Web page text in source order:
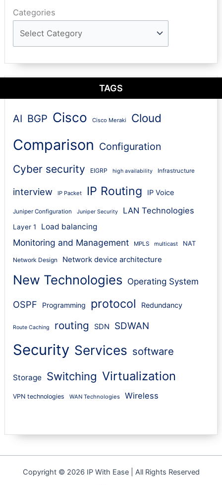
Categories
TAGS
AI BGP Cisco Cisco Meraki Cloud
Comparison Configuration
Cyber security EIGRP high availability Infrastructure
interview IP Packet IP Routing IP Voice
Juniper Configuration Juniper Security LAN Technologies
Layer 1 Load balancing
Monitoring and Management MPLS multicast NAT
Network Design Network device architecture
New Technologies Operating System
OSPF Programming protocol Redundancy
Route Caching routing SDN SDWAN
Security Services software
Storage Switching Virtualization
VPN technologies WAN Technologies Wireless
Copyright © 2026 IP With Ease | All Rights Reserved